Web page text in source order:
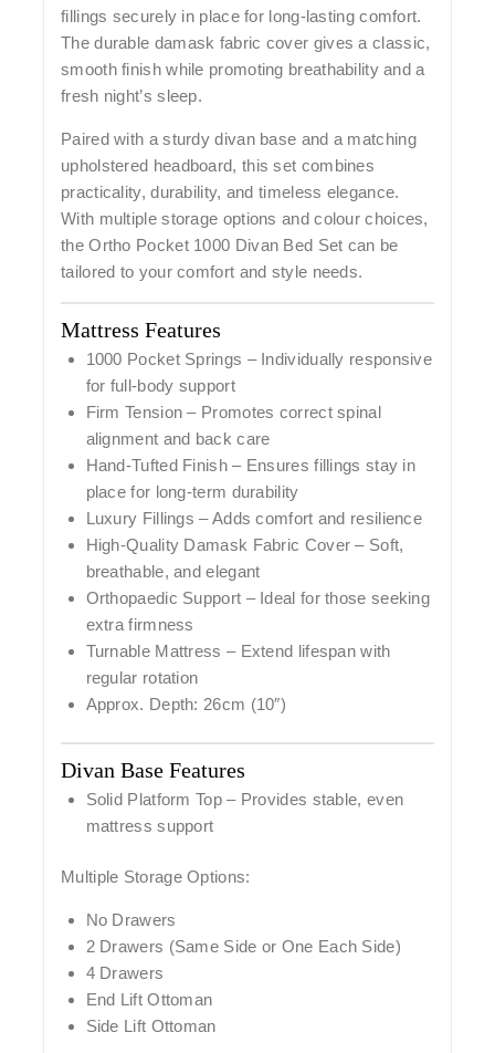
fillings securely in place for long-lasting comfort.
The durable damask fabric cover gives a classic,
smooth finish while promoting breathability and a
fresh night’s sleep.
Paired with asturdy divan base and a matching
upholstered headboard, this set combines
practicality, durability, and timeless elegance.
With multiple storage options and colour choices,
the Ortho Pocket 1000 Divan Bed Set can be
tailored to your comfort and style needs.
Mattress Features
1000 Pocket Springs – Individually responsive
for full-body support
Firm Tension – Promotes correct spinal
alignment and back care
Hand-Tufted Finish– Ensures fillings stay in
place for long-term durability
Luxury Fillings – Adds comfort and resilience
High-Quality Damask Fabric Cover – Soft,
breathable, and elegant
Orthopaedic Support – Ideal for those seeking
extra firmness
Turnable Mattress – Extend lifespan with
regular rotation
Approx. Depth: 26cm (10″)
Divan Base Features
Solid Platform Top– Provides stable, even
mattress support
Multiple Storage Options:
No Drawers
2 Drawers (Same Side or One Each Side)
4 Drawers
End Lift Ottoman
Side Lift Ottoman